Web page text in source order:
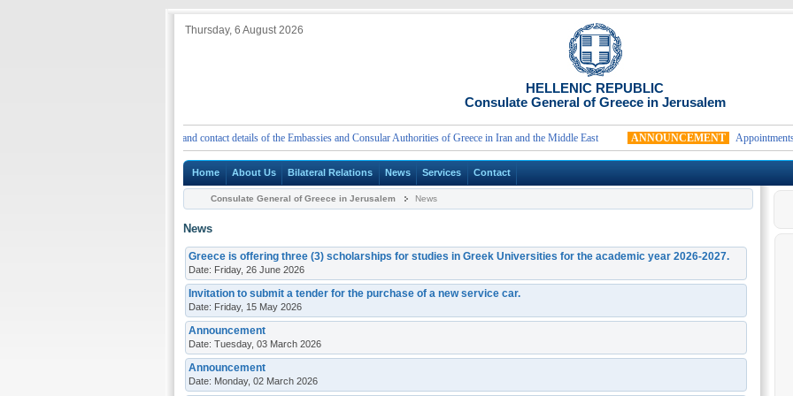
Thursday, 6 August 2026
HELLENIC REPUBLIC
Consulate General of Greece in Jerusalem
Emergency telephone numbers and contact details of the Embassies and Consular Authorities of Greece in Iran and the Middle East ANNOUNCEMENT Appointments for
Home About Us Bilateral Relations News Services Contact
Consulate General of Greece in Jerusalem News
News
Greece is offering three (3) scholarships for studies in Greek Universities for the academic year 2026-2027.
Date: Friday, 26 June 2026
Invitation to submit a tender for the purchase of a new service car.
Date: Friday, 15 May 2026
Announcement
Date: Tuesday, 03 March 2026
Announcement
Date: Monday, 02 March 2026